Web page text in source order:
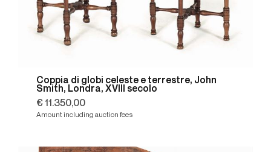
Coppia di globi celeste e terrestre, John
Smith, Londra, XVIII secolo
€ 11.350,00
Amount including auction fees